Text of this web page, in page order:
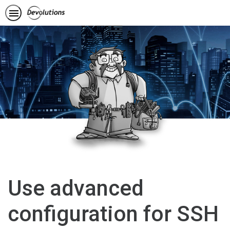
Use advanced
configuration for SSH